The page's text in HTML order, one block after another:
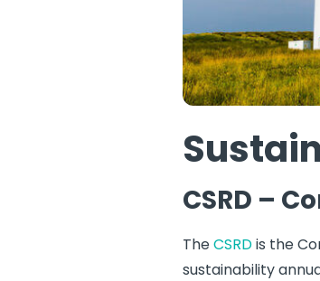
CSRD –
TheCSRDis the
sustainability